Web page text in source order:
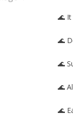
🌊 It
🌊
🌊
🌊
🌊